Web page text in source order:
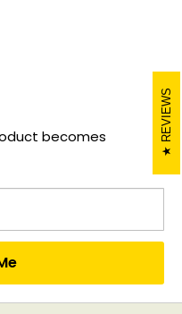
becomes
REVIEWS